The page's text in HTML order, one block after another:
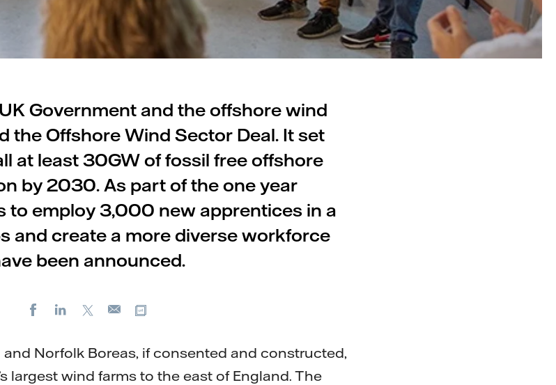
Government and the offshore wind
the Offshore Wind Sector Deal. It set
at least 30GW of fossil free offshore
by 2030. As part of the one year
to employ 3,000 new apprentices in a
and create a more diverse workforce
been announced.
FacebookLinkedIn
X
E-
and Norfolk Boreas, if consented and constructed,
largest wind farms to the east of England. The